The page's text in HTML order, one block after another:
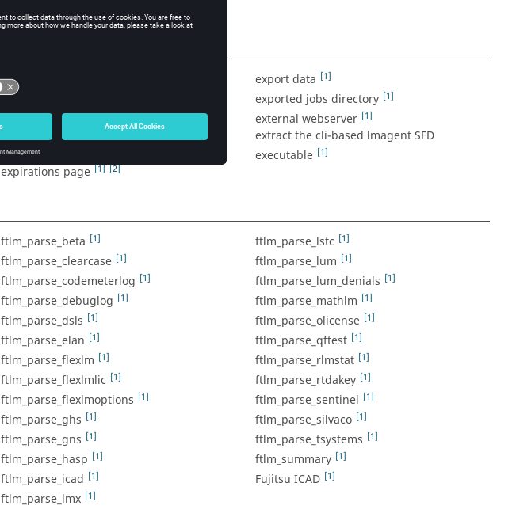
denial plot
server
enable the shell to communicate with a
running product server [1]
ensure visibility for tags not actively being
monitored
expirations page [1] [2]
export data [1]
exported jobs directory [1]
external webserver [1]
extract the cli-based lmagent SFD
executable [1]
ftlm_parse_beta [1]
ftlm_parse_clearcase [1]
ftlm_parse_codemeterlog [1]
ftlm_parse_debuglog [1]
ftlm_parse_dsls [1]
ftlm_parse_elan [1]
ftlm_parse_flexlm [1]
ftlm_parse_flexlmlic [1]
ftlm_parse_flexlmoptions [1]
ftlm_parse_ghs [1]
ftlm_parse_gns [1]
ftlm_parse_hasp [1]
ftlm_parse_icad [1]
ftlm_parse_lmx [1]
ftlm_parse_lstc [1]
ftlm_parse_lum [1]
ftlm_parse_lum_denials [1]
ftlm_parse_mathlm [1]
ftlm_parse_olicense [1]
ftlm_parse_qftest [1]
ftlm_parse_rlmstat [1]
ftlm_parse_rtdakey [1]
ftlm_parse_sentinel [1]
ftlm_parse_silvaco [1]
ftlm_parse_tsystems [1]
ftlm_summary [1]
Fujitsu ICAD [1]